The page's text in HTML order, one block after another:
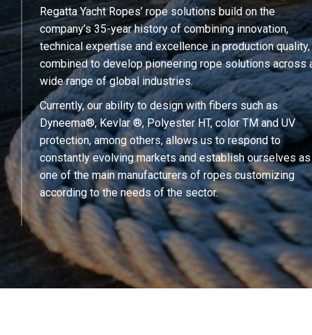
Regatta Yacht Ropes’ rope solutions build on the
company’s 35-year history of combining innovation,
technical expertise and excellence in production quality,
combined to develop pioneering rope solutions across
wide range of global industries.
Currently, our ability to design with fibers such as
Dyneema®, Kevlar ®, Polyester HT, color TM and UV
protection, among others, allows us to respond to
constantly evolving markets and establish ourselves as
one of the main manufacturers of ropes customizing
according to the needs of the sector.